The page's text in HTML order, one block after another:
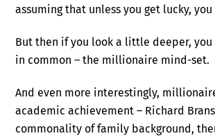
assuming that unless you get lucky, you
But then if you look a little deeper,
in common – the millionaire mind-set.
And even more interestingly,
academic achievement – Richard
commonality of family background,